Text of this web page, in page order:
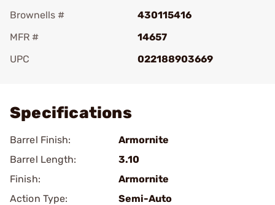
Brownells #
430115416
MFR #
14657
UPC
022188903669
Specifications
Barrel Finish:
Armornite
Barrel Length:
3.10
Finish:
Armornite
Action Type:
Semi-Auto